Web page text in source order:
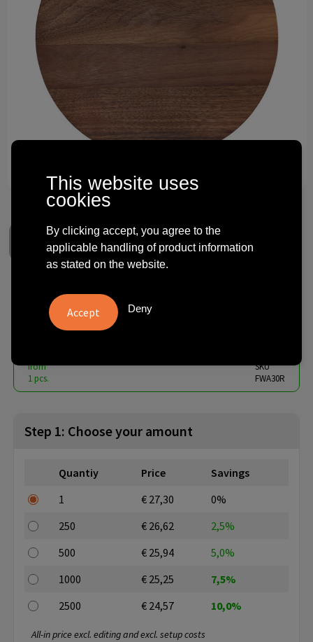
Technology and electronics
Theme gifts
Other
Lazy Susan walnut ⌀ 30 cm
€ 24.57 fromexcl. vat -
from
1 pcs.
SKU
FWA30R
Step 1: Choose your amount
Quantiy Price
Savings
1
€ 27,30
0%
250
€ 26,62
2,5%
500
€ 25,94
5,0%
1000
€ 25,25
7,5%
2500
€ 24,57 10,0%
All-in price excl. editing and excl. setup costs
This website uses
cookies
By clicking accept, you agree to the
applicable handling of product information
as stated on the website.
Deny